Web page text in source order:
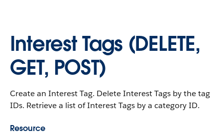
Interest Tags (DELETE,
GET, POST)
Create an Interest Tag. Delete Interest Tags by the tag
IDs. Retrieve a list of Interest Tags by a category ID.
Resource